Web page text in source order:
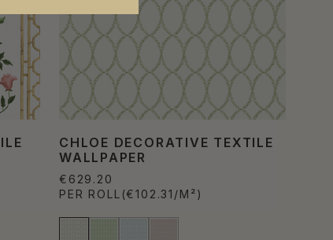
CHLOE DECORATIVE TEXTILE
WALLPAPER
€629.20
PER ROLL (€102.31/M²)